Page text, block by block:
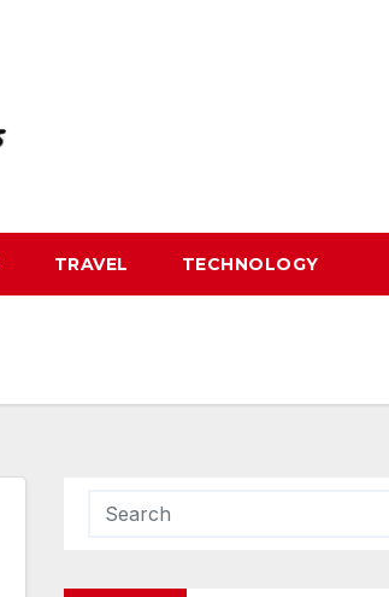
TRAVEL TECHNOLOGY